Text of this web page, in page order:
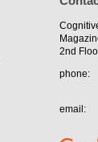
2nd
phone:
email: